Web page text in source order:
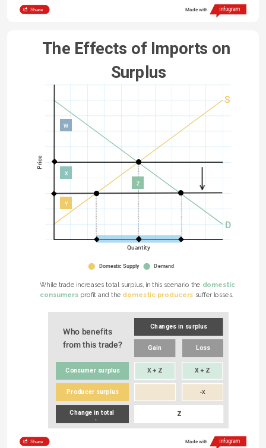
Share Made with
The Effects of Imports on
Surplus
Price
Quantity
Domestic Supply Demand
S
W
X
Z
Y
D
While trade increases total surplus, in this scenario the domestic
consumers profit and the domestic producers suffer losses.
Changes in surplus
Who benefits
from this trade?
Gain Loss
Consumer surplus X + Z X + Z
Producer surplus -X
Change in total
surplus
Z
Share Made with